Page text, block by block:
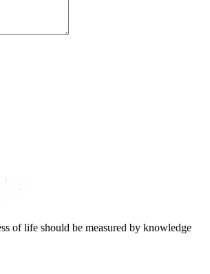
of life should be measured by knowledge